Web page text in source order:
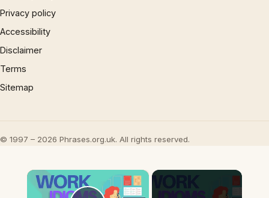
Privacy policy
Accessibility
Disclaimer
Terms
Sitemap
© 1997 – 2026 Phrases.org.uk. All rights reserved.
×